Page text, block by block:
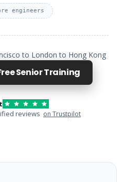
engineers
to London to Hong Kong
Senior Training
reviews on Trustpilot